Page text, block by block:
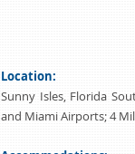
Location:
Sunny Isles, Florida
and Miami Airports; 4